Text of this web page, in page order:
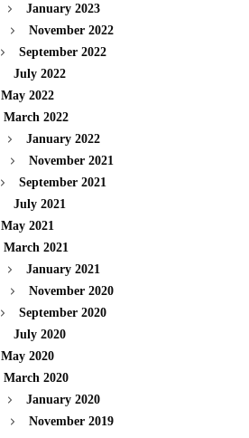
January 2023
November 2022
September 2022
July 2022
May 2022
March 2022
January 2022
November 2021
September 2021
July 2021
May 2021
March 2021
January 2021
November 2020
September 2020
July 2020
May 2020
March 2020
January 2020
November 2019